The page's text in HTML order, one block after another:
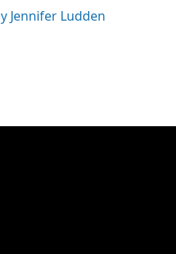
Jennifer Ludden